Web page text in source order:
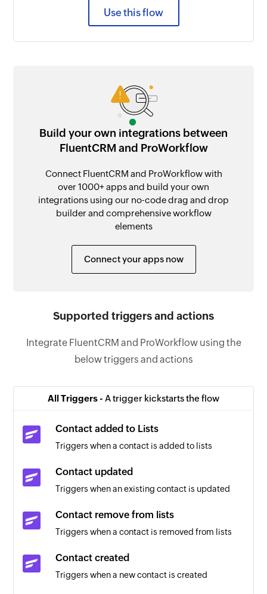
Use this flow
Build your own integrations between
FluentCRM and ProWorkflow
Connect FluentCRM and ProWorkflow with
over 1000+ apps and build your own
integrations using our no-code drag and drop
builder and comprehensive workflow
elements
Connect your apps now
Supported triggers and actions
Integrate FluentCRM and ProWorkflow using the
below triggers and actions
All Triggers - A trigger kickstarts the flow
Contact added to Lists
Triggers when a contact is added to lists
Contact updated
Triggers when an existing contact is updated
Contact remove from lists
Triggers when a contact is removed from lists
Contact created
Triggers when a new contact is created